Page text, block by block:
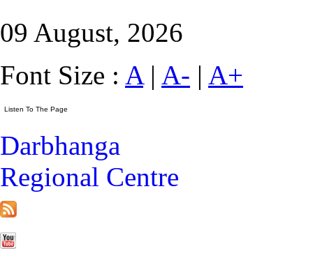
09 August, 2026
Font Size : A| A- | A+
Darbhanga
Regional Centre